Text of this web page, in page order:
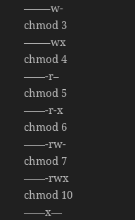
——–w-
chmod 3
——–wx
chmod 4
——-r–
chmod 5
——-r-x
chmod 6
——-rw-
chmod 7
——-rwx
chmod 10
——x—